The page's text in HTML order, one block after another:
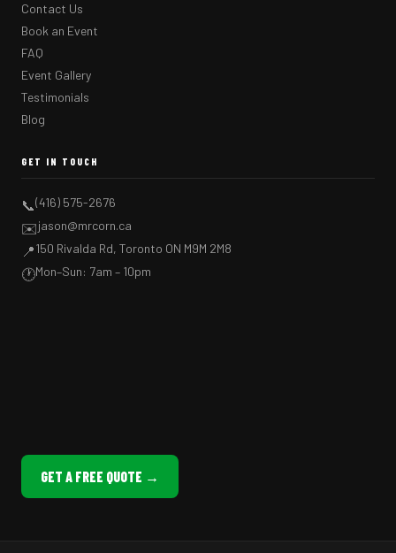
Contact Us
Book an Event
FAQ
Event Gallery
Testimonials
Blog
GET IN TOUCH
📞(416) 575-2676
✉️jason@mrcorn.ca
📍150 Rivalda Rd, Toronto ON M9M 2M8
🕐Mon–Sun: 7am – 10pm
GET A FREE QUOTE →